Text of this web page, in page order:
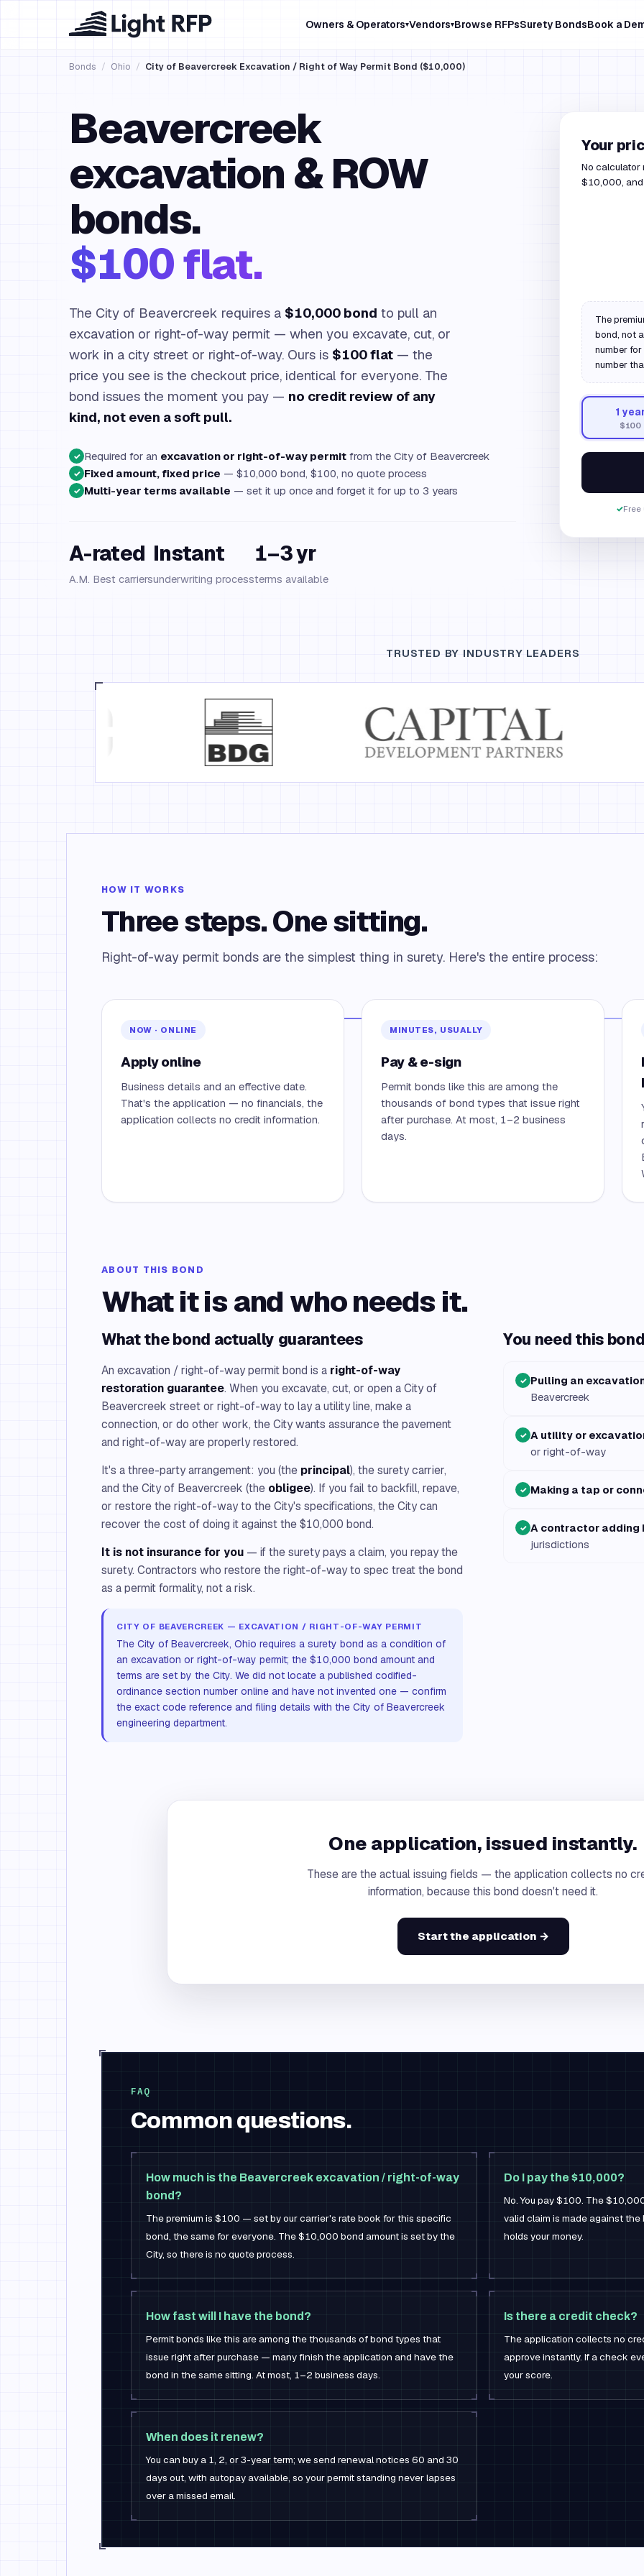
Owners & Operators▾Vendors▾Browse RFPsSurety BondsBook a
Bonds / Ohio / City of Beavercreek Excavation / Right of Way Permit Bond ($10,000)
Beavercreek
excavation & ROW
bonds.
$100 flat.
The City of Beavercreek requires a $10,000 bond to pull an
excavation or right-of-way permit — when you excavate, cut, or
work in a city street or right-of-way. Ours is $100 flat — the
price you see is the checkout price, identical for everyone. The
bond issues the moment you pay — no credit review of any
kind, not even a soft pull.
✓ Required for an excavation or right-of-way permit from the City of Beavercreek
✓ Fixed amount, fixed price — $10,000 bond, $100, no quote process
✓ Multi-year terms available — set it up once and forget it for up to 3 years
A-rated
A.M. Best carriers
Instant
underwriting process
1–3 yr
terms available
Your
No calculator
$10,000,
The
bond, not
number for
number
1
$100
✓Free
TRUSTED BY INDUSTRY LEADERS
HOW IT WORKS
Three steps. One sitting.
Right-of-way permit bonds are the simplest thing in surety. Here's the entire process:
NOW · ONLINE
Apply online
Business details and an effective date.
That's the application — no financials, the
application collects no credit information.
MINUTES, USUALLY
Pay & e-sign
Permit bonds like this are among the
thousands of bond types that issue right
after purchase. At most, 1–2 business
days.
ABOUT THIS BOND
What it is and who needs it.
What the bond actually guarantees
An excavation / right-of-way permit bond is a right-of-way
restoration guarantee. When you excavate, cut, or open a City of
Beavercreek street or right-of-way to lay a utility line, make a
connection, or do other work, the City wants assurance the pavement
and right-of-way are properly restored.
It's a three-party arrangement: you (the principal), the surety carrier,
and the City of Beavercreek (the obligee). If you fail to backfill, repave,
or restore the right-of-way to the City's specifications, the City can
recover the cost of doing it against the $10,000 bond.
It is not insurance for you — if the surety pays a claim, you repay the
surety. Contractors who restore the right-of-way to spec treat the bond
as a permit formality, not a risk.
CITY OF BEAVERCREEK — EXCAVATION / RIGHT-OF-WAY PERMIT
The City of Beavercreek, Ohio requires a surety bond as a condition of
an excavation or right-of-way permit; the $10,000 bond amount and
terms are set by the City. We did not locate a published codified-
ordinance section number online and have not invented one — confirm
the exact code reference and filing details with the City of Beavercreek
engineering department.
You need this
✓ Pulling an
Beavercreek
✓ A utility or
or right-of-way
✓ Making a tap or
✓ A contractor adding
jurisdictions
One application, issued instantly.
These are the actual issuing fields — the application collects no
information, because this bond doesn't need it.
Start the application →
FAQ
Common questions.
How much is the Beavercreek excavation / right-of-way
bond?
The premium is $100 — set by our carrier's rate book for this specific
bond, the same for everyone. The $10,000 bond amount is set by the
City, so there is no quote process.
Do I pay the $10,000?
No. You pay $100. The
valid claim is made against
holds your money.
How fast will I have the bond?
Permit bonds like this are among the thousands of bond types that
issue right after purchase — many finish the application and have the
bond in the same sitting. At most, 1–2 business days.
Is there a credit check?
The application collects no
approve instantly. If a check
your score.
When does it renew?
You can buy a 1, 2, or 3-year term; we send renewal notices 60 and 30
days out, with autopay available, so your permit standing never lapses
over a missed email.